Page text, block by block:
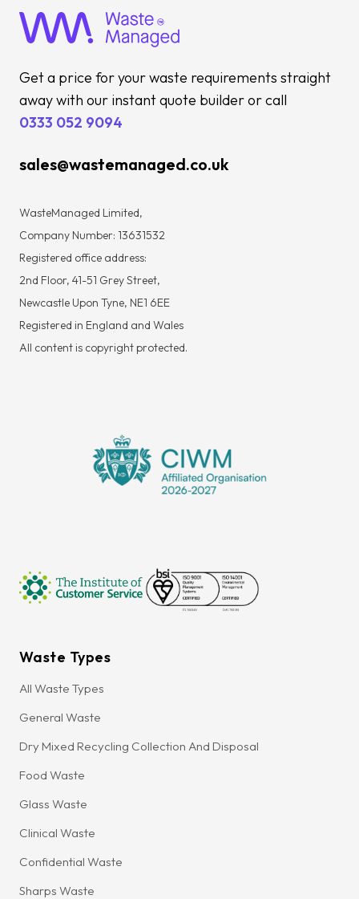
Get a price for your waste requirements straight
away with our instant quote builder or call
0333 052 9094
sales@wastemanaged.co.uk
WasteManaged Limited,
Company Number: 13631532
Registered office address:
2nd Floor, 41-51 Grey Street,
Newcastle Upon Tyne, NE1 6EE
Registered in England and Wales
All content is copyright protected.
Waste Types
All Waste Types
General Waste
Dry Mixed Recycling Collection And Disposal
Food Waste
Glass Waste
Clinical Waste
Confidential Waste
Sharps Waste